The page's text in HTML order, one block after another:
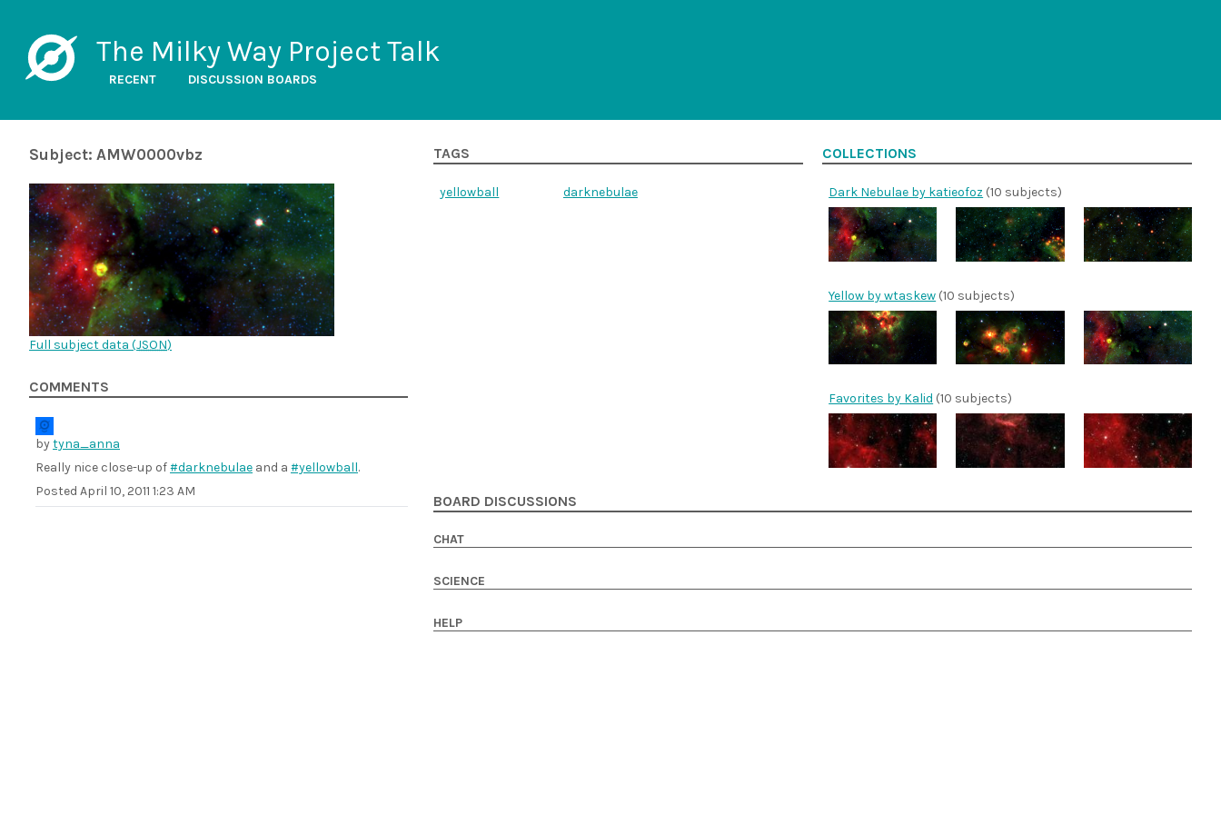
The Milky Way Project Talk
RECENT DISCUSSION BOARDS
Subject: AMW0000vbz
Full subject data (JSON)
COMMENTS
bytyna_anna
Really nice close-up of#darknebulae and a #yellowball.
Posted April 10, 2011 1:23 AM
TAGS
yellowball darknebulae
COLLECTIONS
Dark Nebulae by katieofoz (10 subjects)
Yellow by wtaskew (10 subjects)
Favorites by Kalid (10 subjects)
BOARD DISCUSSIONS
CHAT
SCIENCE
HELP